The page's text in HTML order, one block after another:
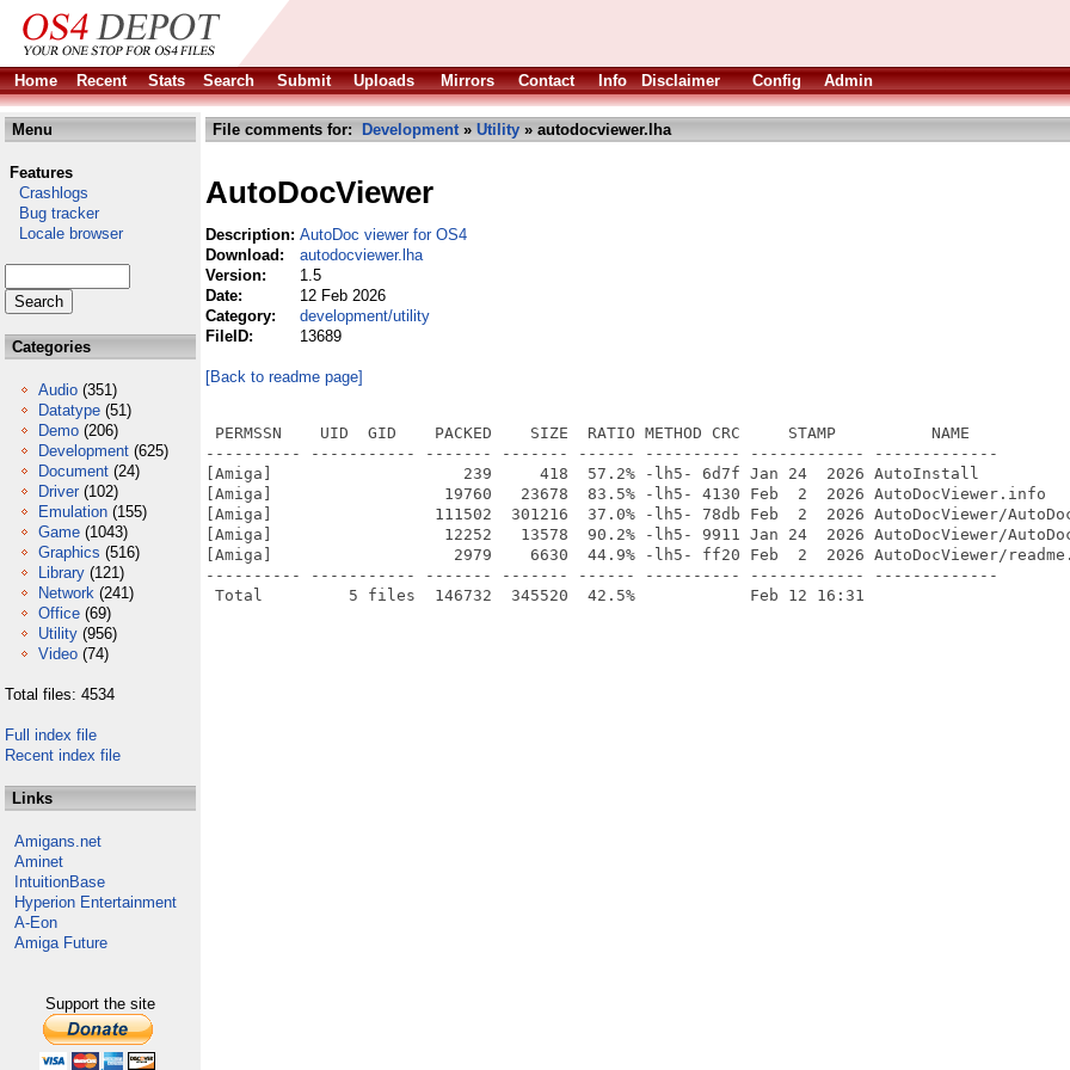
Home Recent Stats Search Submit Uploads Mirrors Contact Info Disclaimer Config Admin
Menu
Features
Crashlogs
Bug tracker
Locale browser
Categories
Audio (351)
Datatype (51)
Demo (206)
Development (625)
Document (24)
Driver (102)
Emulation (155)
Game (1043)
Graphics (516)
Library (121)
Network (241)
Office (69)
Utility (956)
Video (74)
Total files: 4534
Full index file
Recent index file
Links
Amigans.net
Aminet
IntuitionBase
Hyperion Entertainment
A-Eon
Amiga Future
Support the site
File comments for: Development» Utility » autodocviewer.lha
AutoDocViewer
Description: AutoDoc viewer for OS4
Download:
autodocviewer.lha
Version:
1.5
Date:
12 Feb 2026
Category:
development/utility
FileID:
13689
[Back to readme page]
PERMSSN    UID  GID    PACKED    SIZE  RATIO METHOD CRC     STAMP          NAME
---------- ----------- ------- ------- ------ ---------- ------------ -------------
[Amiga]                    239     418  57.2% -lh5- 6d7f Jan 24  2026 AutoInstall
[Amiga]                  19760   23678  83.5% -lh5- 4130 Feb  2  2026 AutoDocViewer.info
[Amiga]                 111502  301216  37.0% -lh5- 78db Feb  2  2026 AutoDocViewer/
[Amiga]                  12252   13578  90.2% -lh5- 9911 Jan 24  2026 AutoDocViewer/
[Amiga]                   2979    6630  44.9% -lh5- ff20 Feb  2  2026 AutoDocViewer/
---------- ----------- ------- ------- ------ ---------- ------------ -------------